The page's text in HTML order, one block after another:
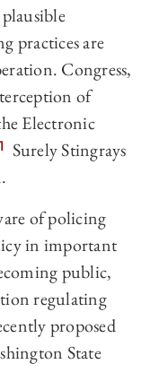
practices are
Congress,
of
Electronic
Surely Stingrays
of policing
in important
public,
regulating
proposed
State